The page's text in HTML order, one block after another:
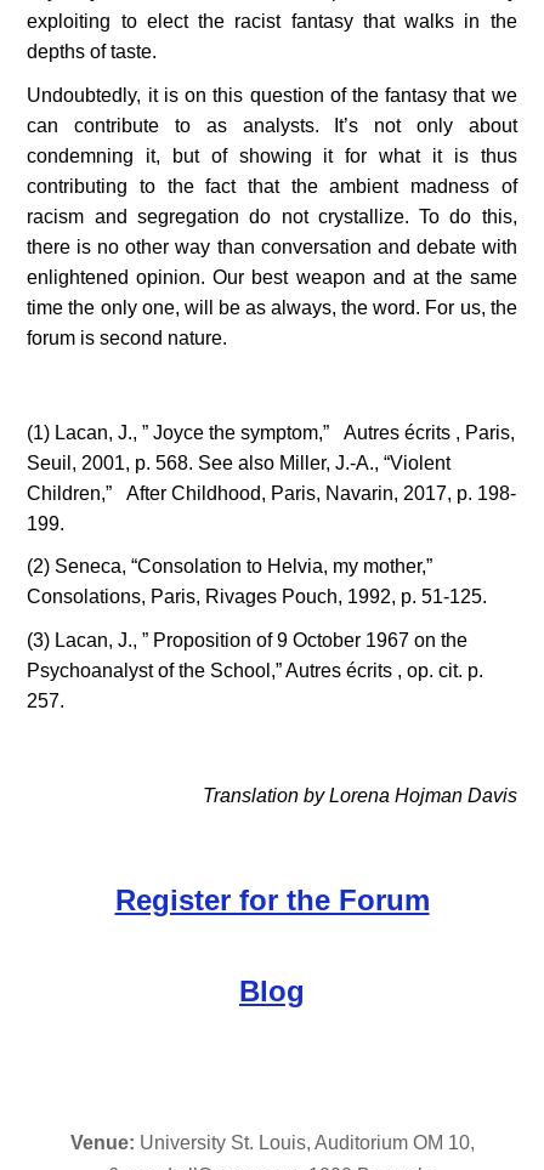
exploiting to elect the racist fantasy that walks in the
depths of taste.
Undoubtedly, it is on this question of the fantasy that we
can contribute to as analysts. It’s not only about
condemning it, but of showing it for what it is thus
contributing to the fact that the ambient madness of
racism and segregation do not crystallize. To do this,
there is no other way than conversation and debate with
enlightened opinion. Our best weapon and at the same
time the only one, will be as always, the word. For us, the
forum is second nature.
(1) Lacan, J., ” Joyce the symptom,”   Autres écrits , Paris,
Seuil, 2001, p. 568. See also Miller, J.-A., “Violent
Children,”   After Childhood, Paris, Navarin, 2017, p. 198-
199.
(2) Seneca, “Consolation to Helvia, my mother,”
Consolations, Paris, Rivages Pouch, 1992, p. 51-125.
(3) Lacan, J., ” Proposition of 9 October 1967 on the
Psychoanalyst of the School,” Autres écrits , op. cit. p.
257.
Translation by Lorena Hojman Davis
Register for the Forum
Blog
Venue: University St. Louis, Auditorium OM 10,